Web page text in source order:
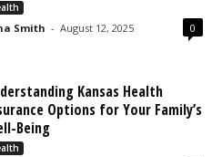
Smith - August 12, 2025 0
Kansas Health
Options for Your Family’s
Being